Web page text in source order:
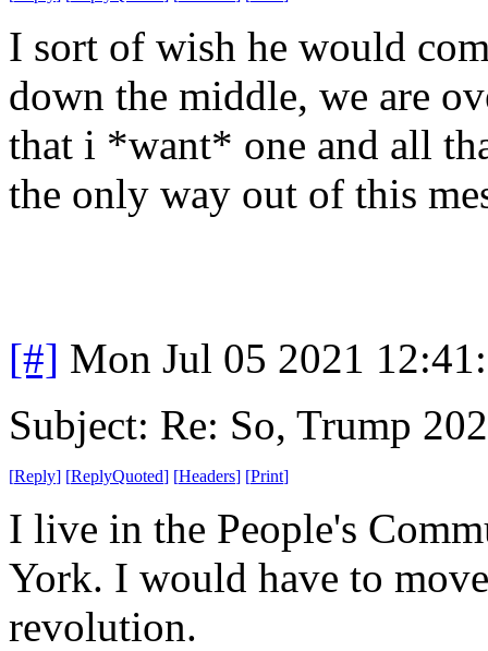
I sort of wish he would
down the middle, we are
that i *want* one and all
the only way out of this
[#] Mon Jul 05 2021
Subject: Re: So, Trump
[Reply] [ReplyQuoted] [Headers] [Print]
I live in the People's
York. I would have to
revolution.